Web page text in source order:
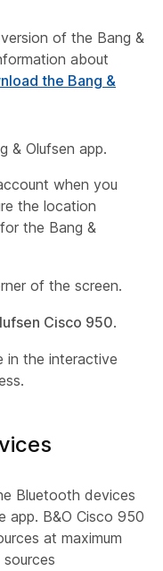
of the Bang &
about
the Bang &
& Olufsen app.
when you
the location
the Bang &
of the screen.
Cisco 950.
in the interactive
Bluetooth devices
app. B&O Cisco 950
at maximum